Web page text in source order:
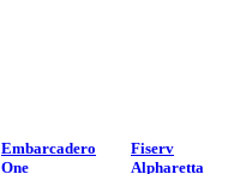
Embarcadero
One
Fiserv
Alpharetta